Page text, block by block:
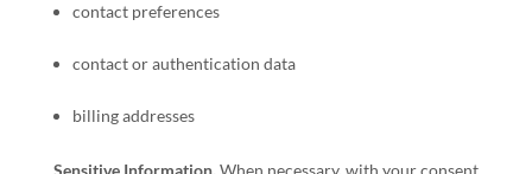
contact preferences
contact or authentication data
billing addresses
Sensitive Information.When necessary, with your consent